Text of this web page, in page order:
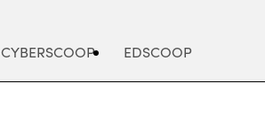
CYBERSCOOP EDSCOOP